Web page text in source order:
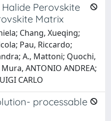
Perovskite
Matrix
Chang, Xueqing;
Pau, Riccardo;
A., Mattoni; Quochi,
ANTONIO ANDREA;
CARLO
processable